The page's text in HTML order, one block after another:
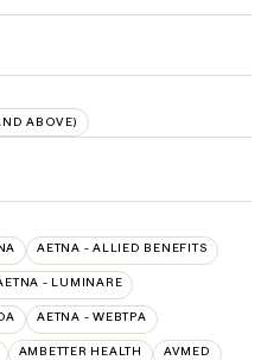
ABOVE)
AETNA - ALLIED BENEFITS
- LUMINARE
AETNA - WEBTPA
AMBETTER HEALTH AVMED